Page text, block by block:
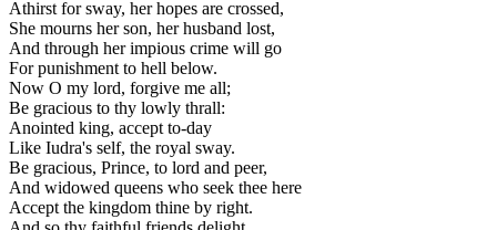
Athirst for sway, her hopes are crossed,
She mourns her son, her husband lost,
And through her impious crime will go
For punishment to hell below.
Now O my lord, forgive me all;
Be gracious to thy lowly thrall:
Anointed king, accept to-day
Like Iudra's self, the royal sway.
Be gracious, Prince, to lord and peer,
And widowed queens who seek thee here
Accept the kingdom thine by right.